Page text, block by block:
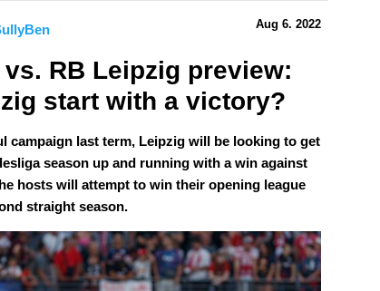
Aug 6. 2022
RB Leipzig preview:
start with a victory?
campaign last term, Leipzig will be looking to get
season up and running with a win against
hosts will attempt to win their opening league
straight season.